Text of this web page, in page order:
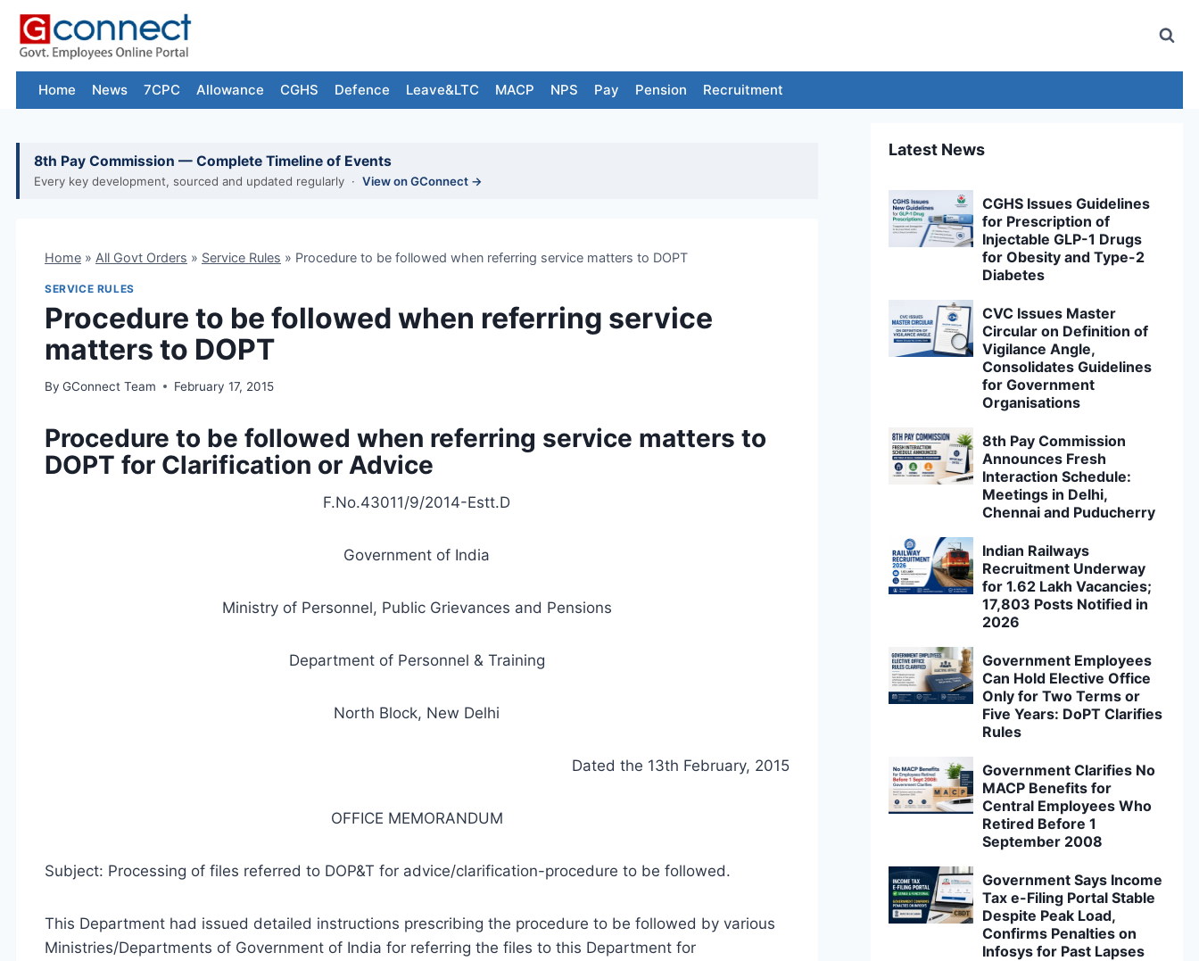
Skip
content
Home News 7CPC Allowance CGHS Defence Leave&LTC MACP NPS Pay Pension Recruitment
8th Pay Commission — Complete Timeline of Events
Every key development, sourced and updated regularly · View on GConnect →
Home » All Govt Orders » Service Rules » Procedure to be followed when referring service matters to DOPT
SERVICE RULES
Procedure to be followed when referring service
matters to DOPT
By GConnect Team February 17, 2015
Procedure to be followed when referring service matters to
DOPT for Clarification or Advice
F.No.43011/9/2014-Estt.D
Government of India
Ministry of Personnel, Public Grievances and Pensions
Department of Personnel & Training
North Block, New Delhi
Dated the 13th February, 2015
OFFICE MEMORANDUM
Subject: Processing of files referred to DOP&T for advice/clarification-procedure to be followed.
This Department had issued detailed instructions prescribing the procedure to be followed by various
Ministries/Departments of Government of India for referring the files to this Department for
Latest News
CGHS Issues Guidelines
for Prescription of
Injectable GLP-1 Drugs
for Obesity and Type-2
Diabetes
CVC Issues Master
Circular on Definition of
Vigilance Angle,
Consolidates Guidelines
for Government
Organisations
8th Pay Commission
Announces Fresh
Interaction Schedule:
Meetings in Delhi,
Chennai and Puducherry
Indian Railways
Recruitment Underway
for 1.62 Lakh Vacancies;
17,803 Posts Notified in
2026
Government Employees
Can Hold Elective Office
Only for Two Terms or
Five Years: DoPT Clarifies
Rules
Government Clarifies No
MACP Benefits for
Central Employees Who
Retired Before 1
September 2008
Government Says Income
Tax e-Filing Portal Stable
Despite Peak Load,
Confirms Penalties on
Infosys for Past Lapses